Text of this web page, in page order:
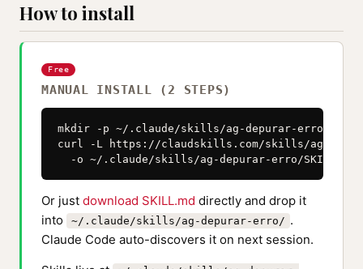
How to install
Free
MANUAL INSTALL (2 STEPS)
mkdir -p ~/.claude/skills/ag-depurar-erro
curl -L https://claudskills.com/skills/ag-
  -o ~/.claude/skills/ag-depurar-erro/SKILL.md
Or just download SKILL.md directly and drop it
into
~/.claude/skills/ag-depurar-erro/ .
Claude Code auto-discovers it on next session.